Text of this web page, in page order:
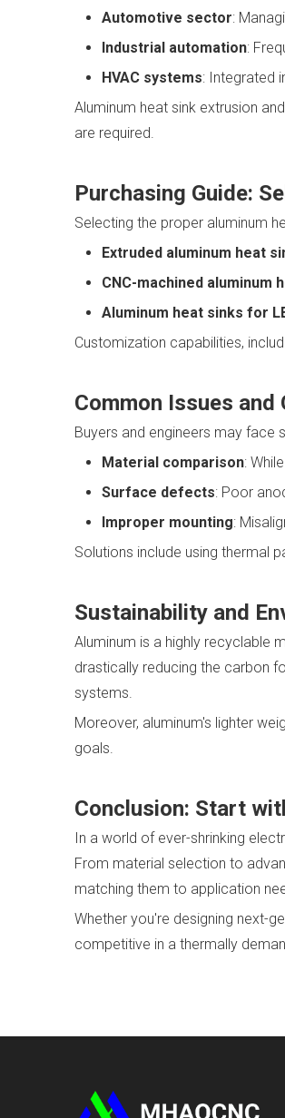
Automotive sector:
Industrial automation:
HVAC systems: Integrated
Aluminum heat sink extrusion
are required.
Purchasing Guide:
Selecting the proper aluminum
Extruded aluminum heat
CNC-machined aluminum
Aluminum heat sinks for
Customization capabilities,
Common Issues
Buyers and engineers may face
Material comparison:
Surface defects: Poor
Improper mounting:
Solutions include using thermal
Sustainability and
Aluminum is a highly recyclable
drastically reducing the carbon
systems.
Moreover, aluminum's lighter
goals.
Conclusion: Start
In a world of ever-shrinking
From material selection to
matching them to application
Whether you're designing next-
competitive in a thermally